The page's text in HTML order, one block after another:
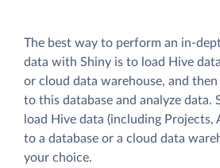
The best way to perform an in-
data with Shiny is to load Hive
or cloud data warehouse, and
to this database and analyze data.
load Hive data (including Projects,
to a database or a cloud data
your choice.